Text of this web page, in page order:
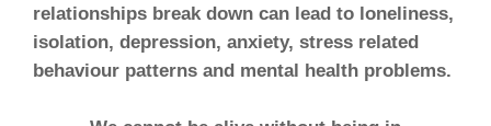
relationships break down can lead to loneliness,
isolation, depression, anxiety, stress related
behaviour patterns and mental health problems.